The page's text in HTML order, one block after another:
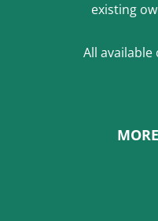
existing
All available
MORE